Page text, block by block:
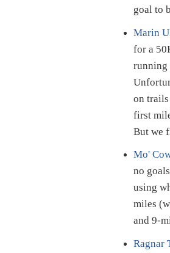
goal to
Marin
for a
running
on
first
But we
Mo'
no
using
miles
and 9-
Ragnar